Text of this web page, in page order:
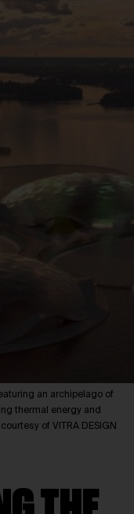
an archipelago of
thermal energy and
of VITRA DESIGN